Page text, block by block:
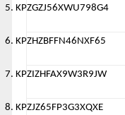
KPZGZJ56XWU798G4
KPZHZBFFN46NXF65
KPZIZHFAX9W3R9JW
KPZJZ65FP3G3XQXE